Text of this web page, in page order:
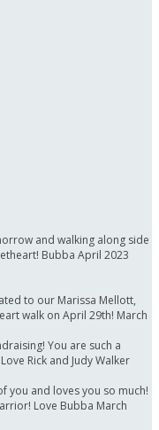
and walking along side
Bubba April 2023
to our Marissa Mellott,
walk on April 29th! March
You are such a
Rick and Judy Walker
you and loves you so much!
Love Bubba March